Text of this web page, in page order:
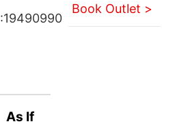
:19490990
Book Outlet >
As If